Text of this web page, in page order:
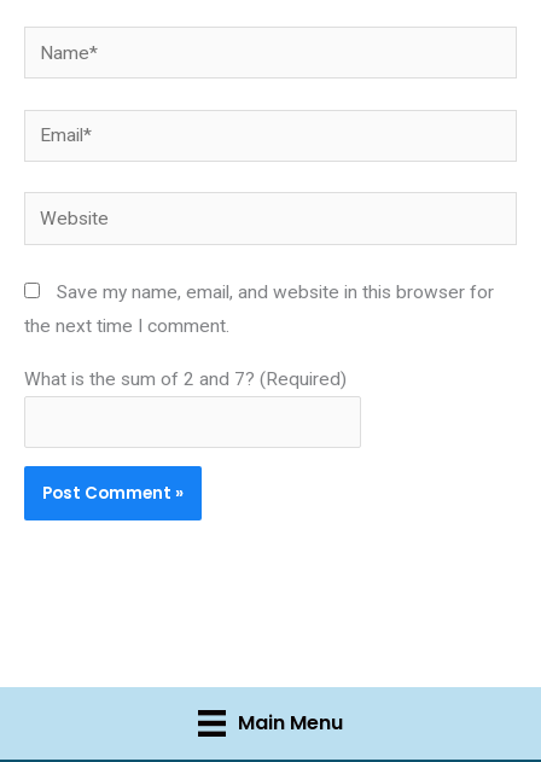
Name*
Email*
Website
Save my name, email, and website in this browser for
the next time I comment.
What is the sum of 2 and 7? (Required)
Main Menu